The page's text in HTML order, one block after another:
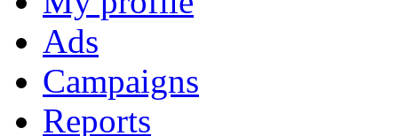
Ads
Campaigns
Reports